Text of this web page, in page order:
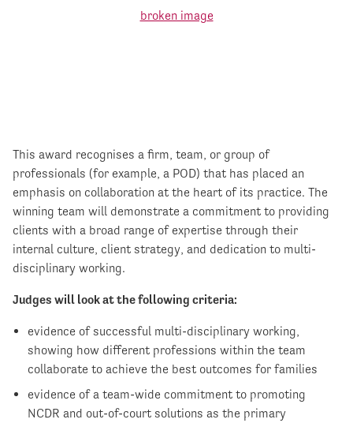
This award recognises a firm, team, or group of
professionals (for example, a POD) that has placed an
emphasis on collaboration at the heart of its practice. The
winning team will demonstrate a commitment to providing
clients with a broad range of expertise through their
internal culture, client strategy, and dedication to multi-
disciplinary working.
Judges will look at the following criteria:
evidence of successful multi-disciplinary working,
showing how different professions within the team
collaborate to achieve the best outcomes for families
evidence of a team-wide commitment to promoting
NCDR and out-of-court solutions as the primary